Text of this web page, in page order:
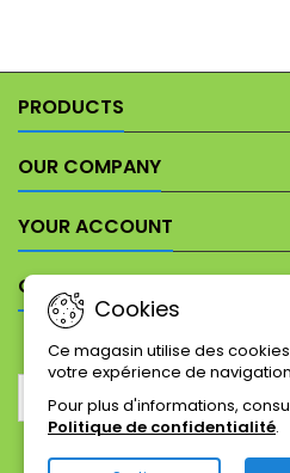
PRODUCTS
OUR COMPANY
YOUR ACCOUNT
CONTACT
Cookies
Ce magasin utilise des
votre expérience de
Pour plus d'informations,
Politique de confidentialité.
Facebook